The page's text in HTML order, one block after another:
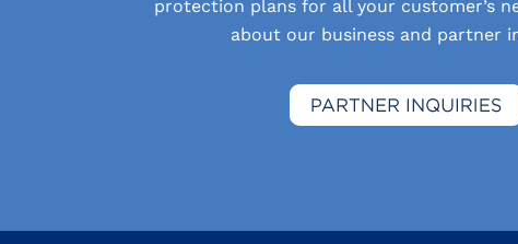
protection plans for all your customer’s
about our business and partner